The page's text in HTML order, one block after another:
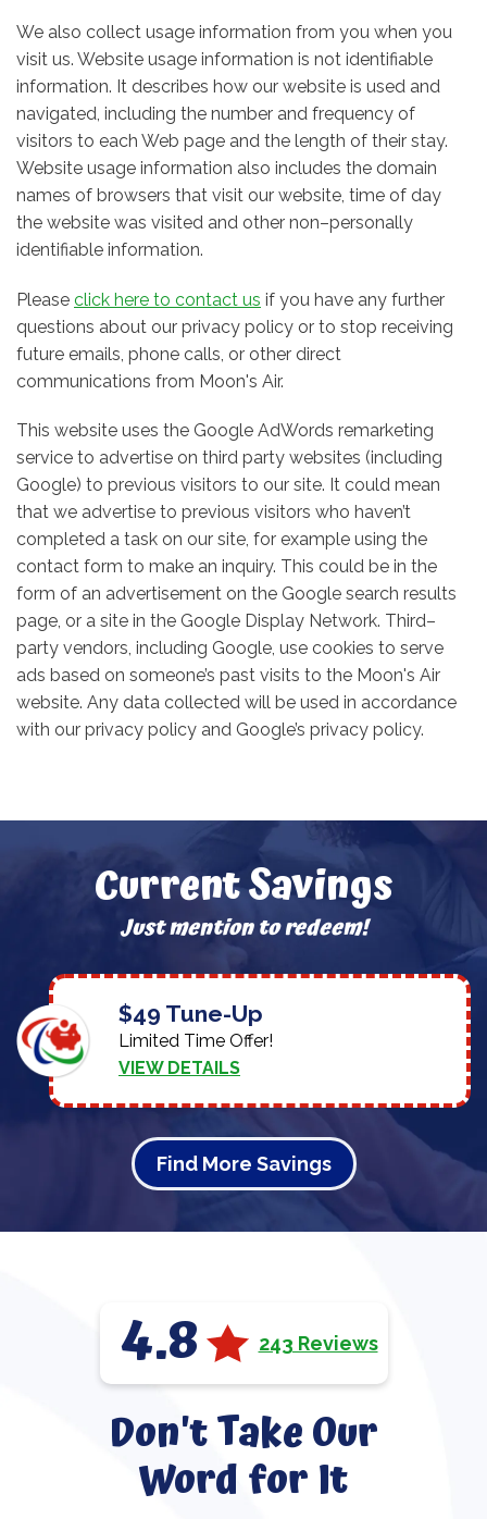
We also collect usage information from you when you
visit us. Website usage information is not identifiable
information. It describes how our website is used and
navigated, including the number and frequency of
visitors to each Web page and the length of their stay.
Website usage information also includes the domain
names of browsers that visit our website, time of day
the website was visited and other non–personally
identifiable information.
Please click here to contact us if you have any further
questions about our privacy policy or to stop receiving
future emails, phone calls, or other direct
communications from Moon's Air.
This website uses the Google AdWords remarketing
service to advertise on third party websites (including
Google) to previous visitors to our site. It could mean
that we advertise to previous visitors who haven’t
completed a task on our site, for example using the
contact form to make an inquiry. This could be in the
form of an advertisement on the Google search results
page, or a site in the Google Display Network. Third–
party vendors, including Google, use cookies to serve
ads based on someone’s past visits to the Moon's Air
website. Any data collected will be used in accordance
with our privacy policy and Google’s privacy policy.
Current Savings
Just mention to redeem!
$49 Tune-Up
Limited Time Offer!
VIEW DETAILS
Find More Savings
4.8 243 Reviews
Don't Take Our
Word for It